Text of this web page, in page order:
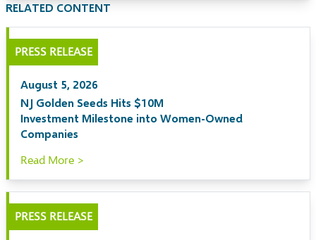
RELATED CONTENT
PRESS RELEASE
August 5, 2026
NJ Golden Seeds Hits $10M
Investment Milestone into Women-Owned
Companies
Read More >
PRESS RELEASE